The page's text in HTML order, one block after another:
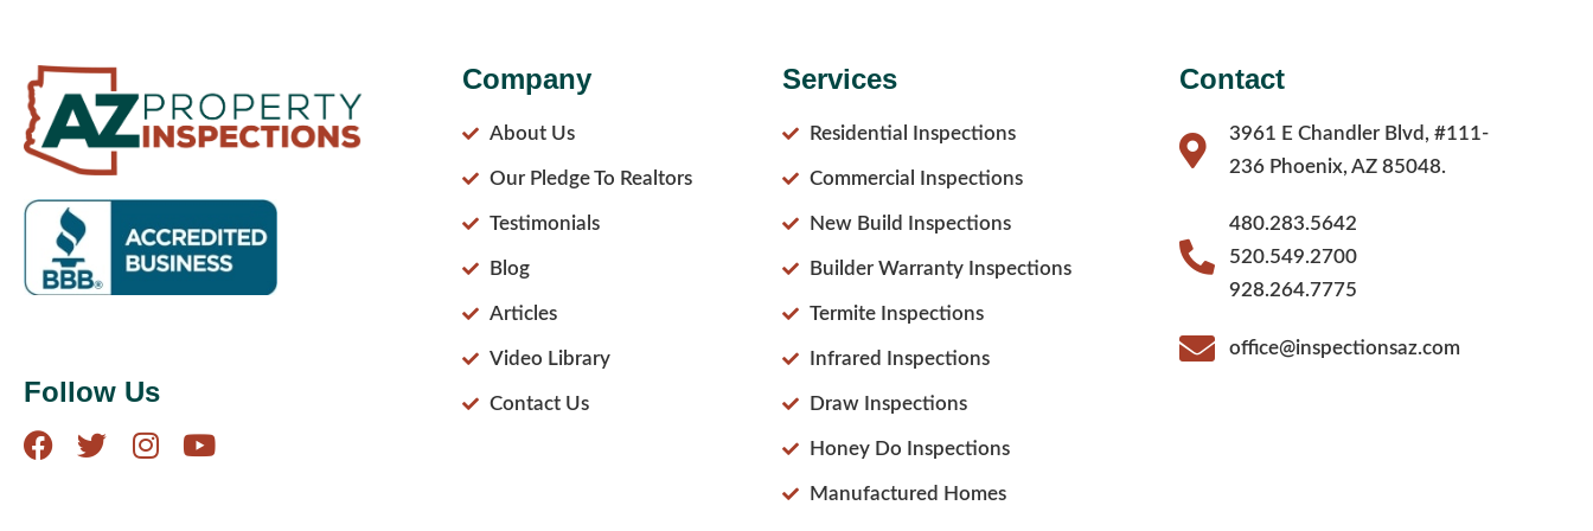
Follow Us
Company
About Us
Our Pledge To Realtors
Testimonials
Blog
Articles
Video Library
Contact Us
Services
Residential Inspections
Commercial Inspections
New Build Inspections
Builder Warranty Inspections
Termite Inspections
Infrared Inspections
Draw Inspections
Honey Do Inspections
Manufactured Homes
Contact
3961 E Chandler Blvd, #111-
236 Phoenix, AZ 85048.
480.283.5642
520.549.2700
928.264.7775
office@inspectionsaz.com